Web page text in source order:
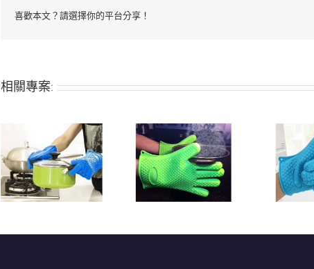
喜歡本文？請選擇你的平台分享！
相關專案:
Heat-resistant
silicone grill/oven
glove
Silicone grill/oven
glove